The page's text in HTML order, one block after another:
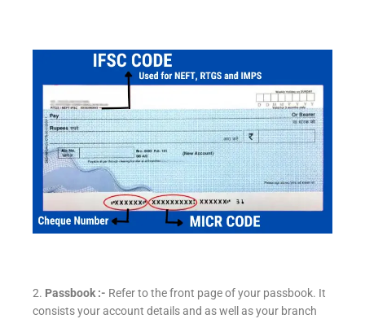
2. Passbook :- Refer to the front page of your passbook. It
consists your account details and as well as your branch